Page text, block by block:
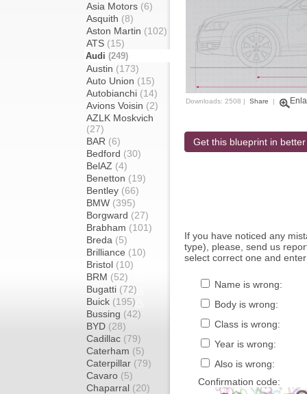
Asia Motors (6)
Asquith (8)
Aston Martin (102)
ATS (15)
Audi (249)
Austin (173)
Auto Union (15)
Autobianchi (14)
Avions Voisin (2)
AZLK Moskvich
(27)
BAR (6)
Bedford (30)
BelAZ (4)
Benetton (19)
Bentley (66)
BMW (395)
Borgward (27)
Brabham (101)
Breda (5)
Brilliance (10)
Bristol (10)
BRM (52)
Bugatti (72)
Buick (195)
Bussing (42)
BYD (28)
Cadillac (79)
Caterham (5)
Caterpillar (79)
Cavaro (5)
Chaparral (20)
Downloads: 2508 | Share |
Get this blueprint in
If you have noticed any
type), please, send us
select correct one and
Name is wrong:
Body is wrong:
Class is wrong:
Year is wrong:
Also is wrong:
Confirmation code: